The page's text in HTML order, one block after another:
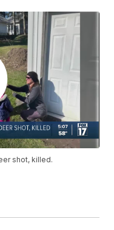
shot, killed.